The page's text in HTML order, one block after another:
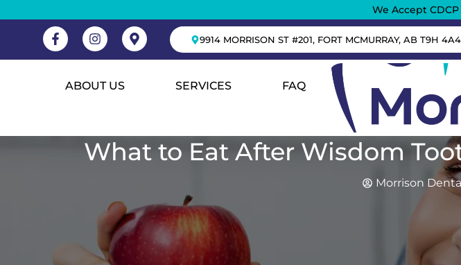
We Accept
9914 MORRISON ST #201, FORT MCMURRAY, AB T9H
ABOUT US SERVICES FAQ
What to Eat After Wisdom
Morrison